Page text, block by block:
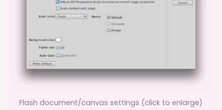
Flash document/canvas settings (click to enlarge)